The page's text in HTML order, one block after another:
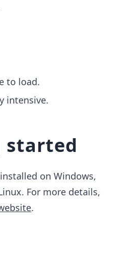
to load.
intensive.
started
on Windows,
For more details,
.